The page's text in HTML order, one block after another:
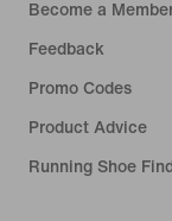
skin
Become a
Feedback
Promo Codes
Product Advice
Running Shoe